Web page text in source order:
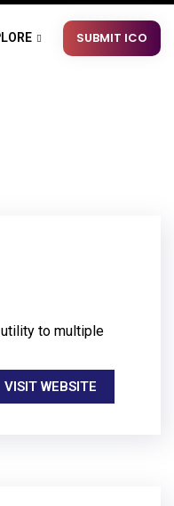
SUBMIT ICO
to multiple
VISIT WEBSITE